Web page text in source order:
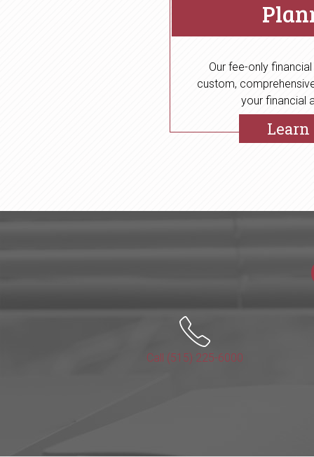
Our fee-only
custom,
your financial
Learn
Call (515) 225-6000